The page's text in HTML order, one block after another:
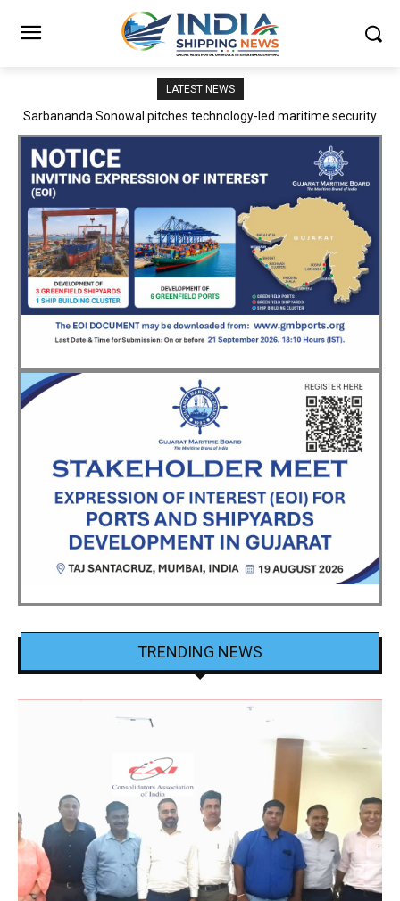
LATEST NEWS
Adani Logistics operates full Block Export Train from ICD Patli to
TRENDING NEWS